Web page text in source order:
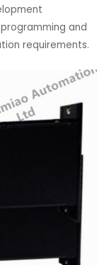
and
requirements.